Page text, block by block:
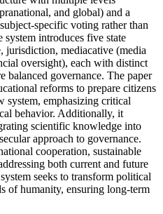
and global) and a
specific voting rather than
system introduces five state
jurisdiction, mediacative (media
oversight), each with distinct
balanced governance. The paper
reforms to prepare citizens
system, emphasizing critical
behavior. Additionally, it
scientific knowledge into
approach to governance.
cooperation, sustainable
both current and future
seeks to transform political
of humanity, ensuring long-term